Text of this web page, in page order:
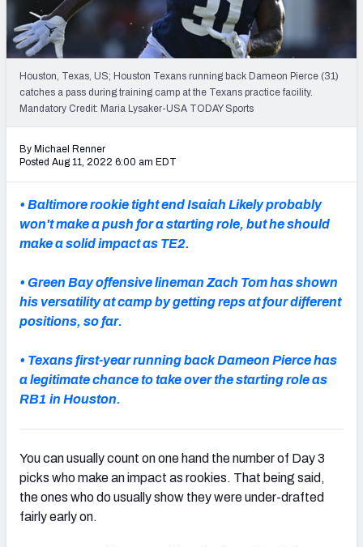
PFF Newsletters (FREE!)
2027 Mock Draft Simulator
The PFF App
NFC EAST NFC NORTH
NFC SOUTH NFC WEST
Houston, Texas, US; Houston Texans running back Dameon Pierce (31)
catches a pass during training camp at the Texans practice facility.
Mandatory Credit: Maria Lysaker-USA TODAY Sports
By Michael Renner
Posted Aug 11, 2022 6:00 am EDT
• Baltimore rookie tight end Isaiah Likely probably
won't make a push for a starting role, but he should
make a solid impact as TE2.
• Green Bay offensive lineman Zach Tom has shown
his versatility at camp by getting reps at four different
positions, so far.
• Texans first-year running back Dameon Pierce has
a legitimate chance to take over the starting role as
RB1 in Houston.
You can usually count on one hand the number of Day 3
picks who make an impact as rookies. That being said,
the ones who do usually show they were under-drafted
fairly early on.